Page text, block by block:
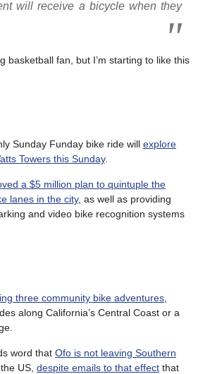
will receive a bicycle when they
basketball fan, but I’m starting to like this
Sunday Funday bike ride will explore
Towers this Sunday.
a $5 million plan to quintuple the
lanes in the city, as well as providing
and video bike recognition systems
three community bike adventures
along California’s Central Coast or a
word that Ofo is not leaving Southern
US, despite emails to that effect that